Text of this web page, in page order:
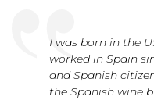
I was born in the
worked in Spain
and Spanish
the Spanish wine